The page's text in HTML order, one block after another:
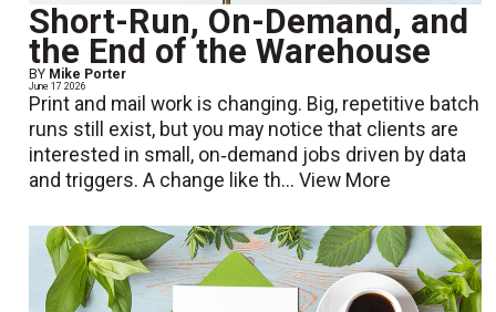
Short-Run, On-Demand, and
the End of the Warehouse
BY Mike Porter
June 17 2026
Print and mail work is changing. Big, repetitive batch
runs still exist, but you may notice that clients are
interested in small, on‑demand jobs driven by data
and triggers. A change like th...View More